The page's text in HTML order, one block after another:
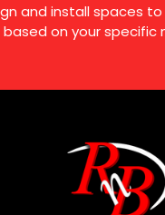
and install spaces
on your specific